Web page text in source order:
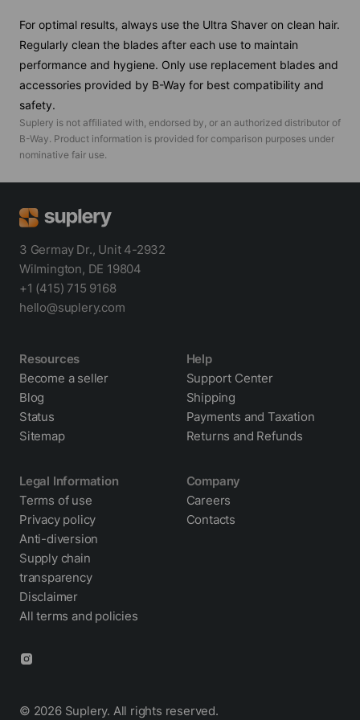
For optimal results, always use the Ultra Shaver on clean hair.
Regularly clean the blades after each use to maintain
performance and hygiene. Only use replacement blades and
accessories provided by B-Way for best compatibility and
safety.
Suplery is not affiliated with, endorsed by, or an authorized distributor of
B-Way. Product information is provided for comparison purposes under
nominative fair use.
3 Germay Dr., Unit 4-2932
Wilmington, DE 19804
+1 (415) 715 9168
hello@suplery.com
Resources
Become a seller
Blog
Status
Sitemap
Help
Support Center
Shipping
Payments and Taxation
Returns and Refunds
Legal Information
Terms of use
Privacy policy
Anti-diversion
Supply chain
transparency
Disclaimer
All terms and policies
Company
Careers
Contacts
© 2026 Suplery. All rights reserved.